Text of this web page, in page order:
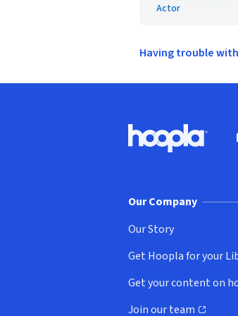
Actor
Having trouble
Hoopla logo, Go to
Our Company
Our Story
Get Hoopla for your
(opens in new window)
Get your content on
(opens in new window)
Join our team